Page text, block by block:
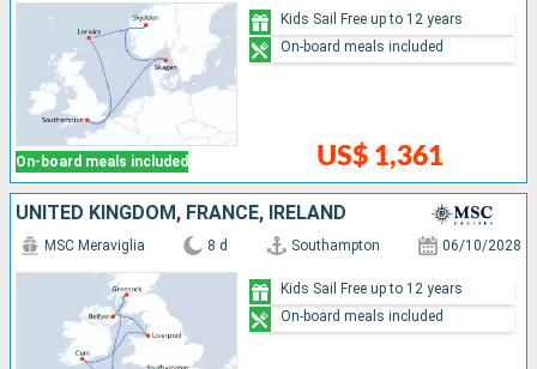
On-board meals included US$ 1,361
Kids Sail Free up to 12 years
On-board meals included
UNITED KINGDOM, FRANCE, IRELAND
MSC Meraviglia 8 d Southampton 06/10/2028
Kids Sail Free up to 12 years
On-board meals included